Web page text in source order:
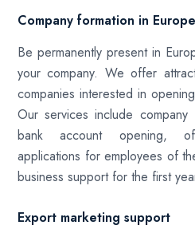
Company formation in Europe
Be permanently present in
your company. We offer
companies interested in
Our services include company
bank account opening,
applications for employees of
business support for the first
Export marketing support